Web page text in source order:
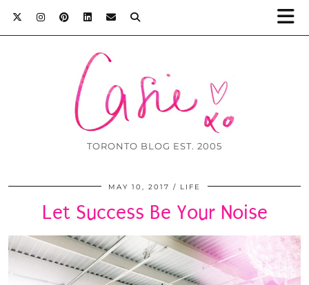
TORONTO BLOG EST. 2005
MAY 10, 2017 LIFE
Let Success Be Your Noise